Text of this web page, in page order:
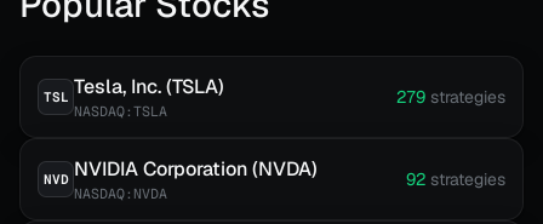
TSL Tesla, Inc. (TSLA)
NASDAQ:TSLA
279 strategies
NVD NVIDIA Corporation (NVDA)
NASDAQ:NVDA
92 strategies